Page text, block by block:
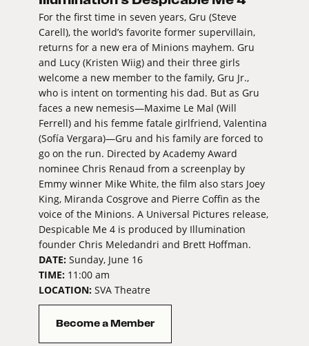
For the first time in seven years, Gru (Steve
Carell), the world’s favorite former supervillain,
returns for a new era of Minions mayhem. Gru
and Lucy (Kristen Wiig) and their three girls
welcome a new member to the family, Gru Jr.,
who is intent on tormenting his dad. But as Gru
faces a new nemesis—Maxime Le Mal (Will
Ferrell) and his femme fatale girlfriend, Valentina
(Sofía Vergara)—Gru and his family are forced to
go on the run. Directed by Academy Award
nominee Chris Renaud from a screenplay by
Emmy winner Mike White, the film also stars Joey
King, Miranda Cosgrove and Pierre Coffin as the
voice of the Minions. A Universal Pictures release,
Despicable Me 4 is produced by Illumination
founder Chris Meledandri and Brett Hoffman.
DATE: Sunday, June 16
TIME: 11:00 am
LOCATION: SVA Theatre
Become a Member